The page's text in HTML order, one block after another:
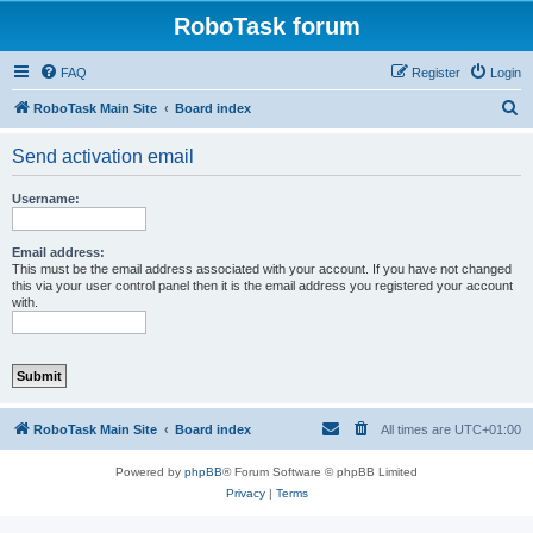
RoboTask forum
FAQ Login
Register
RoboTask Main Site Board index
Send activation email
Username:
Email address:
This must be the email address associated with your account. If you have not changed
this via your user control panel then it is the email address you registered your account
with.
RoboTask Main Site Board index All times are UTC+01:00
Powered by phpBB® Forum Software © phpBB Limited
Privacy| Terms